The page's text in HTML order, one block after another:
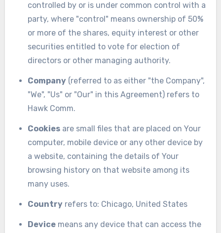
controlled by or is under common control with a
party, where "control" means ownership of 50%
or more of the shares, equity interest or other
securities entitled to vote for election of
directors or other managing authority.
Company(referred to as either "the Company",
"We", "Us" or "Our" in this Agreement) refers to
Hawk Comm.
Cookiesare small files that are placed on Your
computer, mobile device or any other device by
a website, containing the details of Your
browsing history on that website among its
many uses.
Countryrefers to: Chicago, United States
Devicemeans any device that can access the